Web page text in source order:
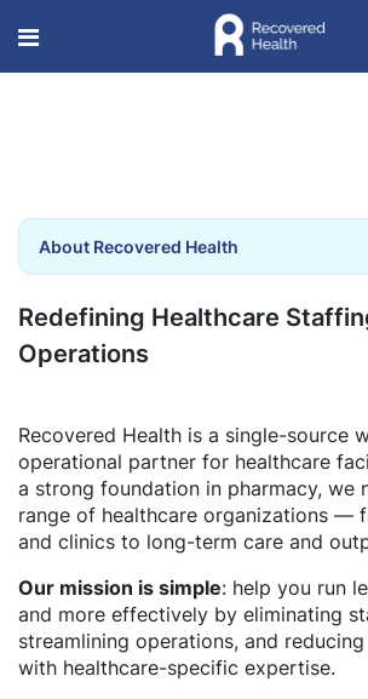
About Recovered Health
Redefining Healthcare
Operations
Recovered Health is a single-source
operational partner for healthcare
a strong foundation in pharmacy, we
range of healthcare organizations —
and clinics to long-term care and
Our mission is simple: help you run
and more effectively by eliminating
streamlining operations, and
with healthcare-specific expertise.